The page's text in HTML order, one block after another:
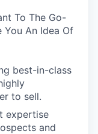
To The Go-
An Idea Of
best-in-class
to sell.
expertise
and